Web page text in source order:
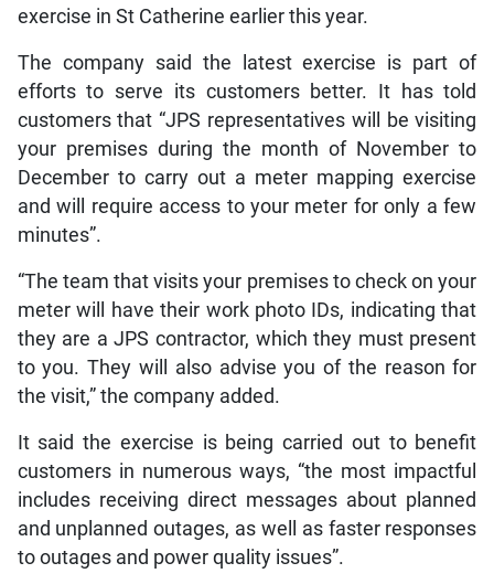
exercise in St Catherine earlier this year.
The company said the latest exercise is part of
efforts to serve its customers better. It has told
customers that “JPS representatives will be visiting
your premises during the month of November to
December to carry out a meter mapping exercise
and will require access to your meter for only a few
minutes”.
“The team that visits your premises to check on your
meter will have their work photo IDs, indicating that
they are a JPS contractor, which they must present
to you. They will also advise you of the reason for
the visit,” the company added.
It said the exercise is being carried out to benefit
customers in numerous ways, “the most impactful
includes receiving direct messages about planned
and unplanned outages, as well as faster responses
to outages and power quality issues”.